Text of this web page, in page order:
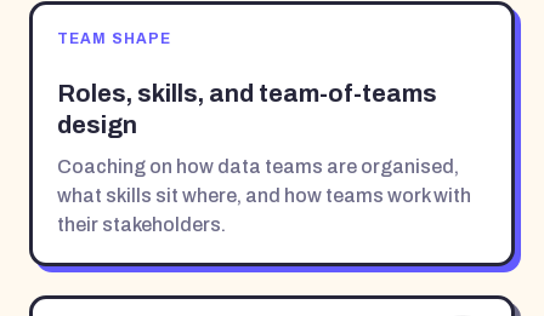
TEAM SHAPE
Roles, skills, and team-of-teams
design
Coaching on how data teams are organised,
what skills sit where, and how teams work with
their stakeholders.